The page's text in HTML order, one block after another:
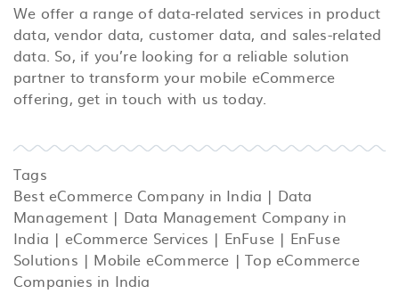
We offer a range of data-related services in product
data, vendor data, customer data, and sales-related
data. So, if you’re looking for a reliable solution
partner to transform your mobile eCommerce
offering, get in touch with us today.
Tags
Best eCommerce Company in India | Data
Management | Data Management Company in
India | eCommerce Services | EnFuse | EnFuse
Solutions | Mobile eCommerce |Top eCommerce
Companies in India